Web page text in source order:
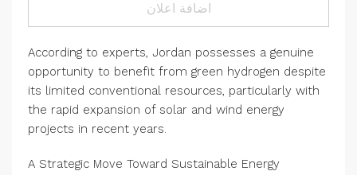
اضافة اعلان
According to experts, Jordan possesses a genuine
opportunity to benefit from green hydrogen despite
its limited conventional resources, particularly with
the rapid expansion of solar and wind energy
projects in recent years.
A Strategic Move Toward Sustainable Energy